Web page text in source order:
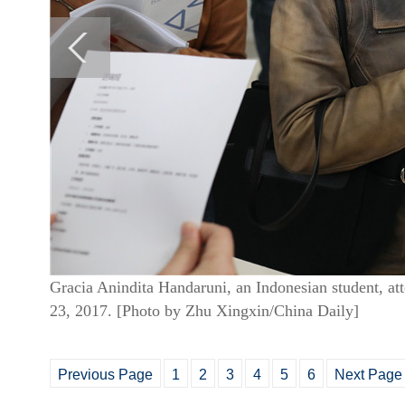
Gracia Anindita Handaruni, an Indonesian student,
23, 2017. [Photo by Zhu Xingxin/China Daily]
Previous Page 1 2 3 4 5 6 Next Page